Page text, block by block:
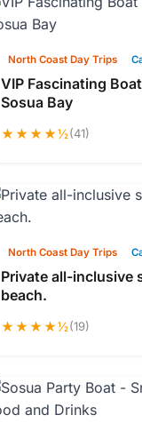
North Coast Day Trips
VIP Fascinating
Sosua Bay
★★★★½(41)
North Coast Day Trips
Private all-inclusive
beach.
★★★★½(19)